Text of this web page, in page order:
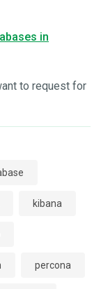
in
to request for
kibana
percona